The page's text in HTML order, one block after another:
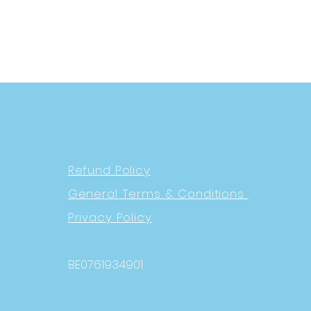
Refund Policy
General Terms & Conditions
Privacy Policy
BE0761934901